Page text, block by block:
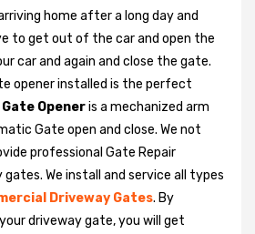
home after a long day and
to get out of the car and open the
car and again and close the gate.
opener installed is the perfect
Openeris a mechanized arm
Gate open and close. We not
professional Gate Repair
We install and service all types
Driveway Gates. By
driveway gate, you will get